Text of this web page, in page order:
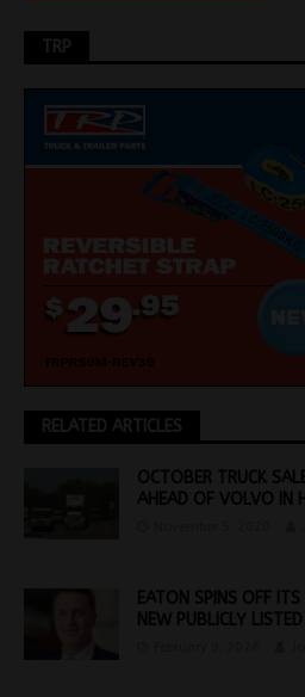
TRP
RELATED ARTICLES
OCTOBER TRUCK
AHEAD OF VOLVO IN
EATON SPINS OFF
NEW PUBLICLY